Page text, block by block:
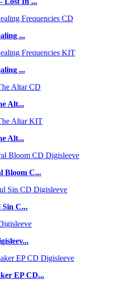
...
...
Alt...
Alt...
Bloom C...
C...
EP CD...